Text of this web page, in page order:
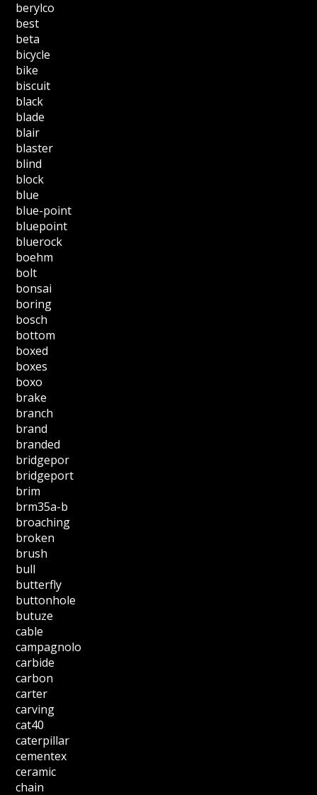
berylco
best
beta
bicycle
bike
biscuit
black
blade
blair
blaster
blind
block
blue
blue-point
bluepoint
bluerock
boehm
bolt
bonsai
boring
bosch
bottom
boxed
boxes
boxo
brake
branch
brand
branded
bridgepor
bridgeport
brim
brm35a-b
broaching
broken
brush
bull
butterfly
buttonhole
butuze
cable
campagnolo
carbide
carbon
carter
carving
cat40
caterpillar
cementex
ceramic
chain